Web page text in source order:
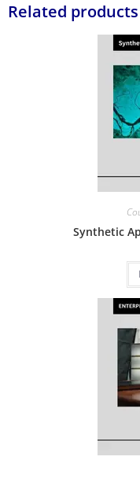
Related products
Synthetic